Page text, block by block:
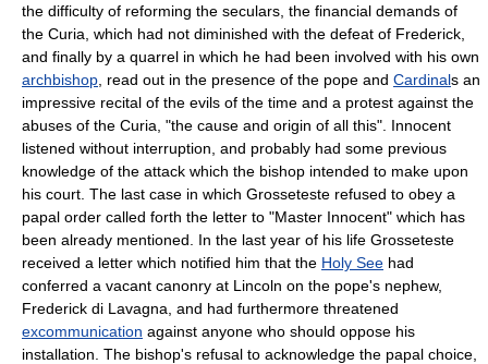
the difficulty of reforming the seculars, the financial demands of
the Curia, which had not diminished with the defeat of Frederick,
and finally by a quarrel in which he had been involved with his own
archbishop , read out in the presence of the pope and Cardinals an
impressive recital of the evils of the time and a protest against the
abuses of the Curia, "the cause and origin of all this". Innocent
listened without interruption, and probably had some previous
knowledge of the attack which the bishop intended to make upon
his court. The last case in which Grosseteste refused to obey a
papal order called forth the letter to "Master Innocent" which has
been already mentioned. In the last year of his life Grosseteste
received a letter which notified him that the Holy See had
conferred a vacant canonry at Lincoln on the pope's nephew,
Frederick di Lavagna, and had furthermore threatened
excommunication against anyone who should oppose his
installation. The bishop's refusal to acknowledge the papal choice,